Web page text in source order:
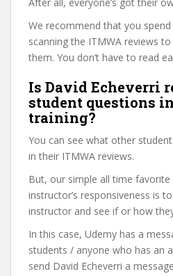
We recommend that you
scanning the ITMWA reviews
them. You don’t have to read
Is David Echeverri
student questions
training?
You can see what other
in their ITMWA reviews.
But, our simple all time
instructor’s responsiveness is
instructor and see if or how
In this case, Udemy has a
students / anyone who has an
send David Echeverri a